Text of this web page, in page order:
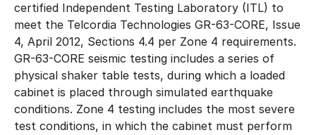
certified Independent Testing Laboratory (ITL) to
meet the Telcordia Technologies GR-63-CORE, Issue
4, April 2012, Sections 4.4 per Zone 4 requirements.
GR-63-CORE seismic testing includes a series of
physical shaker table tests, during which a loaded
cabinet is placed through simulated earthquake
conditions. Zone 4 testing includes the most severe
test conditions, in which the cabinet must perform